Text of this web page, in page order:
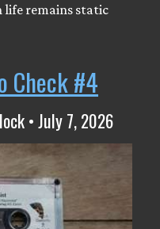
life remains static
Check #4
• July 7, 2026